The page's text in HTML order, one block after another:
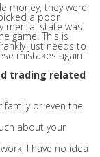
money, they were
a poor
mental state was
game. This is
just needs to
mistakes again.
trading related
family or even the
about your
I have no idea